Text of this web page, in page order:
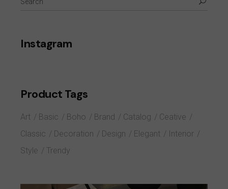
Instagram
Product Tags
Art Basic Boho Brand Catalog
Ceative
Classic
Decoration Design Elegant
Interior
Style
Trendy